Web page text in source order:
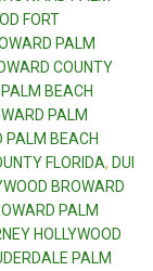
FORT
PALM
COUNTY
BEACH
PALM
PALM BEACH
FLORIDA, DUI
BROWARD
PALM
HOLLYWOOD
PALM